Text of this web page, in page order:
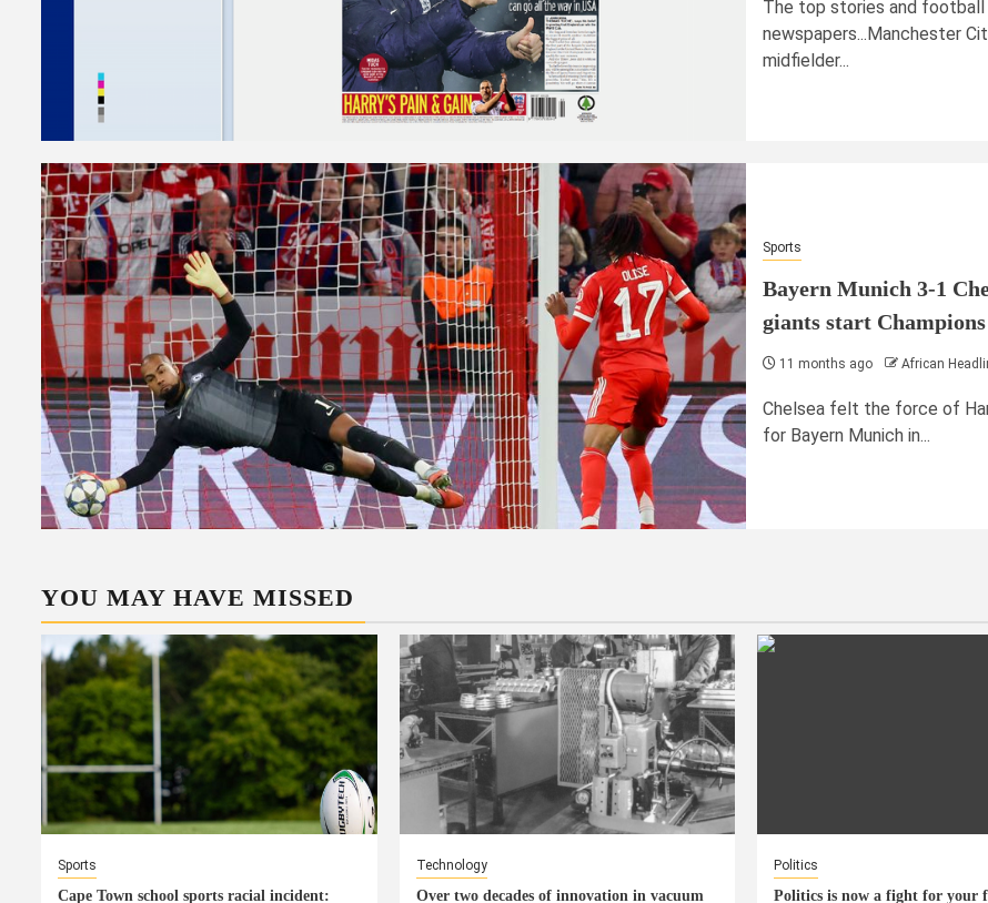
The top stories and football
newspapers...Manchester
midfielder...
Sports
Bayern Munich 3-1
giants start
11 months ago African
Chelsea felt the force of
for Bayern Munich in...
YOU MAY HAVE MISSED
Sports
Cape Town school sports racial incident:
Technology
Over two decades of innovation in vacuum
Politics
Politics is now a fight for your